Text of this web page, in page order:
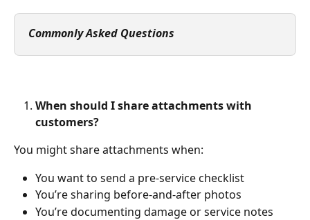
Commonly Asked Questions
When should I share attachments with
customers?
You might share attachments when:
You want to send a pre-service checklist
You’re sharing before-and-after photos
You’re documenting damage or service notes